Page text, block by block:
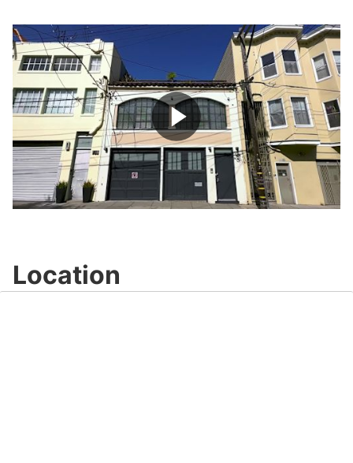
Play
Location